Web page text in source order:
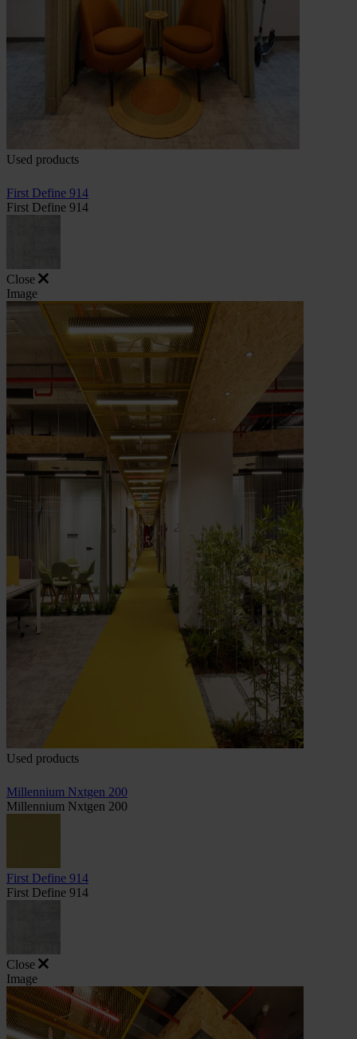
Used products
First Define 914
First Define 914
Close
Image
Used products
Millennium Nxtgen 200
Millennium Nxtgen 200
First Define 914
First Define 914
Close
Image